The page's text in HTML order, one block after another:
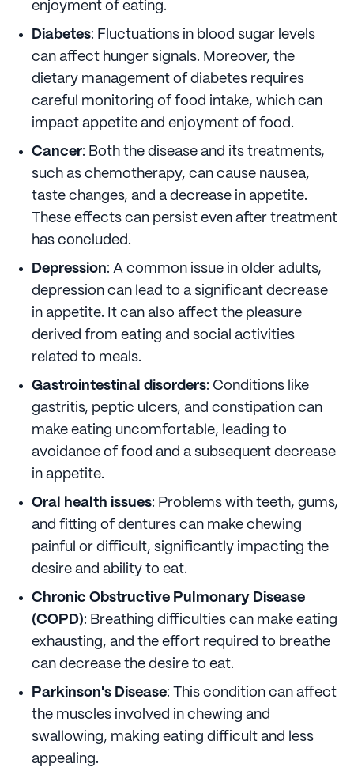
enjoyment of eating.
Diabetes: Fluctuations in blood sugar levels
can affect hunger signals. Moreover, the
dietary management of diabetes requires
careful monitoring of food intake, which can
impact appetite and enjoyment of food.
Cancer: Both the disease and its treatments,
such as chemotherapy, can cause nausea,
taste changes, and a decrease in appetite.
These effects can persist even after treatment
has concluded.
Depression: A common issue in older adults,
depression can lead to a significant decrease
in appetite. It can also affect the pleasure
derived from eating and social activities
related to meals.
Gastrointestinal disorders: Conditions like
gastritis, peptic ulcers, and constipation can
make eating uncomfortable, leading to
avoidance of food and a subsequent decrease
in appetite.
Oral health issues: Problems with teeth, gums,
and fitting of dentures can make chewing
painful or difficult, significantly impacting the
desire and ability to eat.
Chronic Obstructive Pulmonary Disease
(COPD): Breathing difficulties can make eating
exhausting, and the effort required to breathe
can decrease the desire to eat.
Parkinson's Disease: This condition can affect
the muscles involved in chewing and
swallowing, making eating difficult and less
appealing.